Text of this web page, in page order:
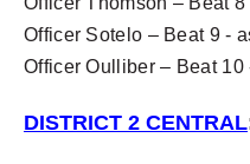
Officer Sotelo – Beat 9 -
Officer Oulliber – Beat 10
DISTRICT 2 CENTRAL